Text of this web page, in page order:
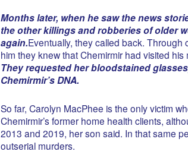
Months later, when he saw the news
the other killings and robberies of older
again.Eventually, they called back.
him they knew that Chemirmir had visited
They requested her bloodstained
Chemirmir’s DNA.
So far, Carolyn MacPhee is the only victim
Chemirmir’s former home health clients,
2013 and 2019, her son said. In that same
outserial murders.